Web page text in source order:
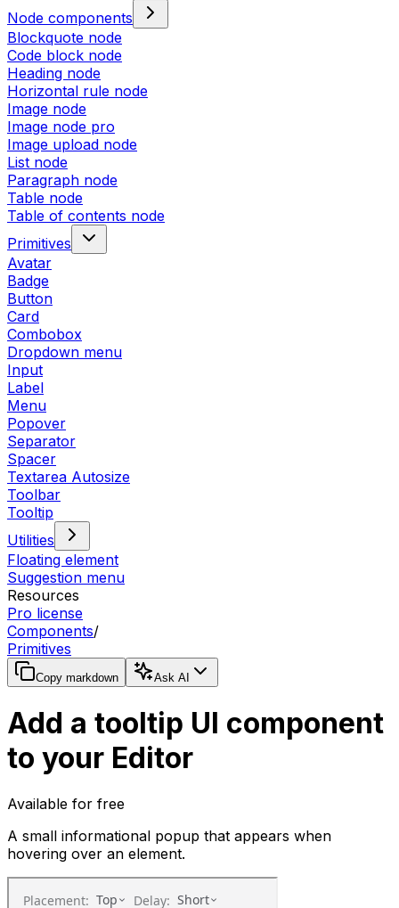
Node components
Blockquote node
Code block node
Heading node
Horizontal rule node
Image node
Image node pro
Image upload node
List node
Paragraph node
Table node
Table of contents node
Primitives
Avatar
Badge
Button
Card
Combobox
Dropdown menu
Input
Label
Menu
Popover
Separator
Spacer
Textarea Autosize
Toolbar
Tooltip
Utilities
Floating element
Suggestion menu
Resources
Pro license
Components/
Primitives
Copy markdown Ask AI
Add a tooltip UI component
to your Editor
Available for free
A small informational popup that appears when
hovering over an element.